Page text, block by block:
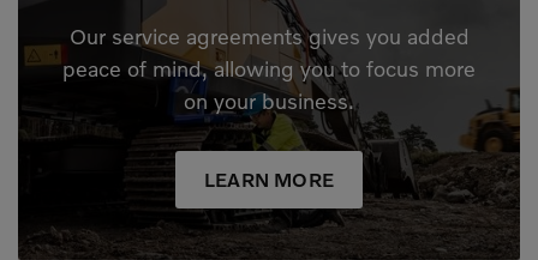
Our service agreements gives you added
peace of mind, allowing you to focus more
on your business.
LEARN MORE